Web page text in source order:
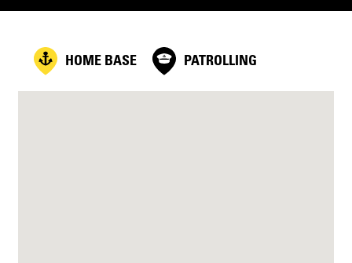
HOME BASE PATROLLING